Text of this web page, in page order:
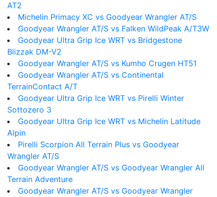
AT2
Michelin Primacy XC vs Goodyear Wrangler AT/S
Goodyear Wrangler AT/S vs Falken WildPeak A/T3W
Goodyear Ultra Grip Ice WRT vs Bridgestone
Blizzak DM-V2
Goodyear Wrangler AT/S vs Kumho Crugen HT51
Goodyear Wrangler AT/S vs Continental
TerrainContact A/T
Goodyear Ultra Grip Ice WRT vs Pirelli Winter
Sottozero 3
Goodyear Ultra Grip Ice WRT vs Michelin Latitude
Alpin
Pirelli Scorpion All Terrain Plus vs Goodyear
Wrangler AT/S
Goodyear Wrangler AT/S vs Goodyear Wrangler All
Terrain Adventure
Goodyear Wrangler AT/S vs Goodyear Wrangler